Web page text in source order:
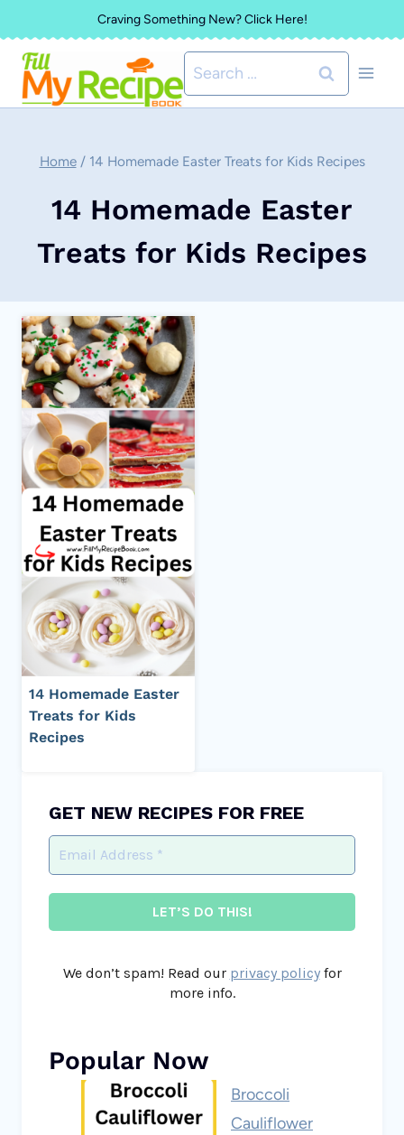
to
content
Craving Something New? Click Here!
Search
for:
Home / 14 Homemade Easter Treats for Kids Recipes
14 Homemade Easter
Treats for Kids Recipes
14 Homemade Easter
Treats for Kids
Recipes
GET NEW RECIPES FOR FREE
We don’t spam! Read our privacy policyfor
more info.
Popular Now
Broccoli
Cauliflower